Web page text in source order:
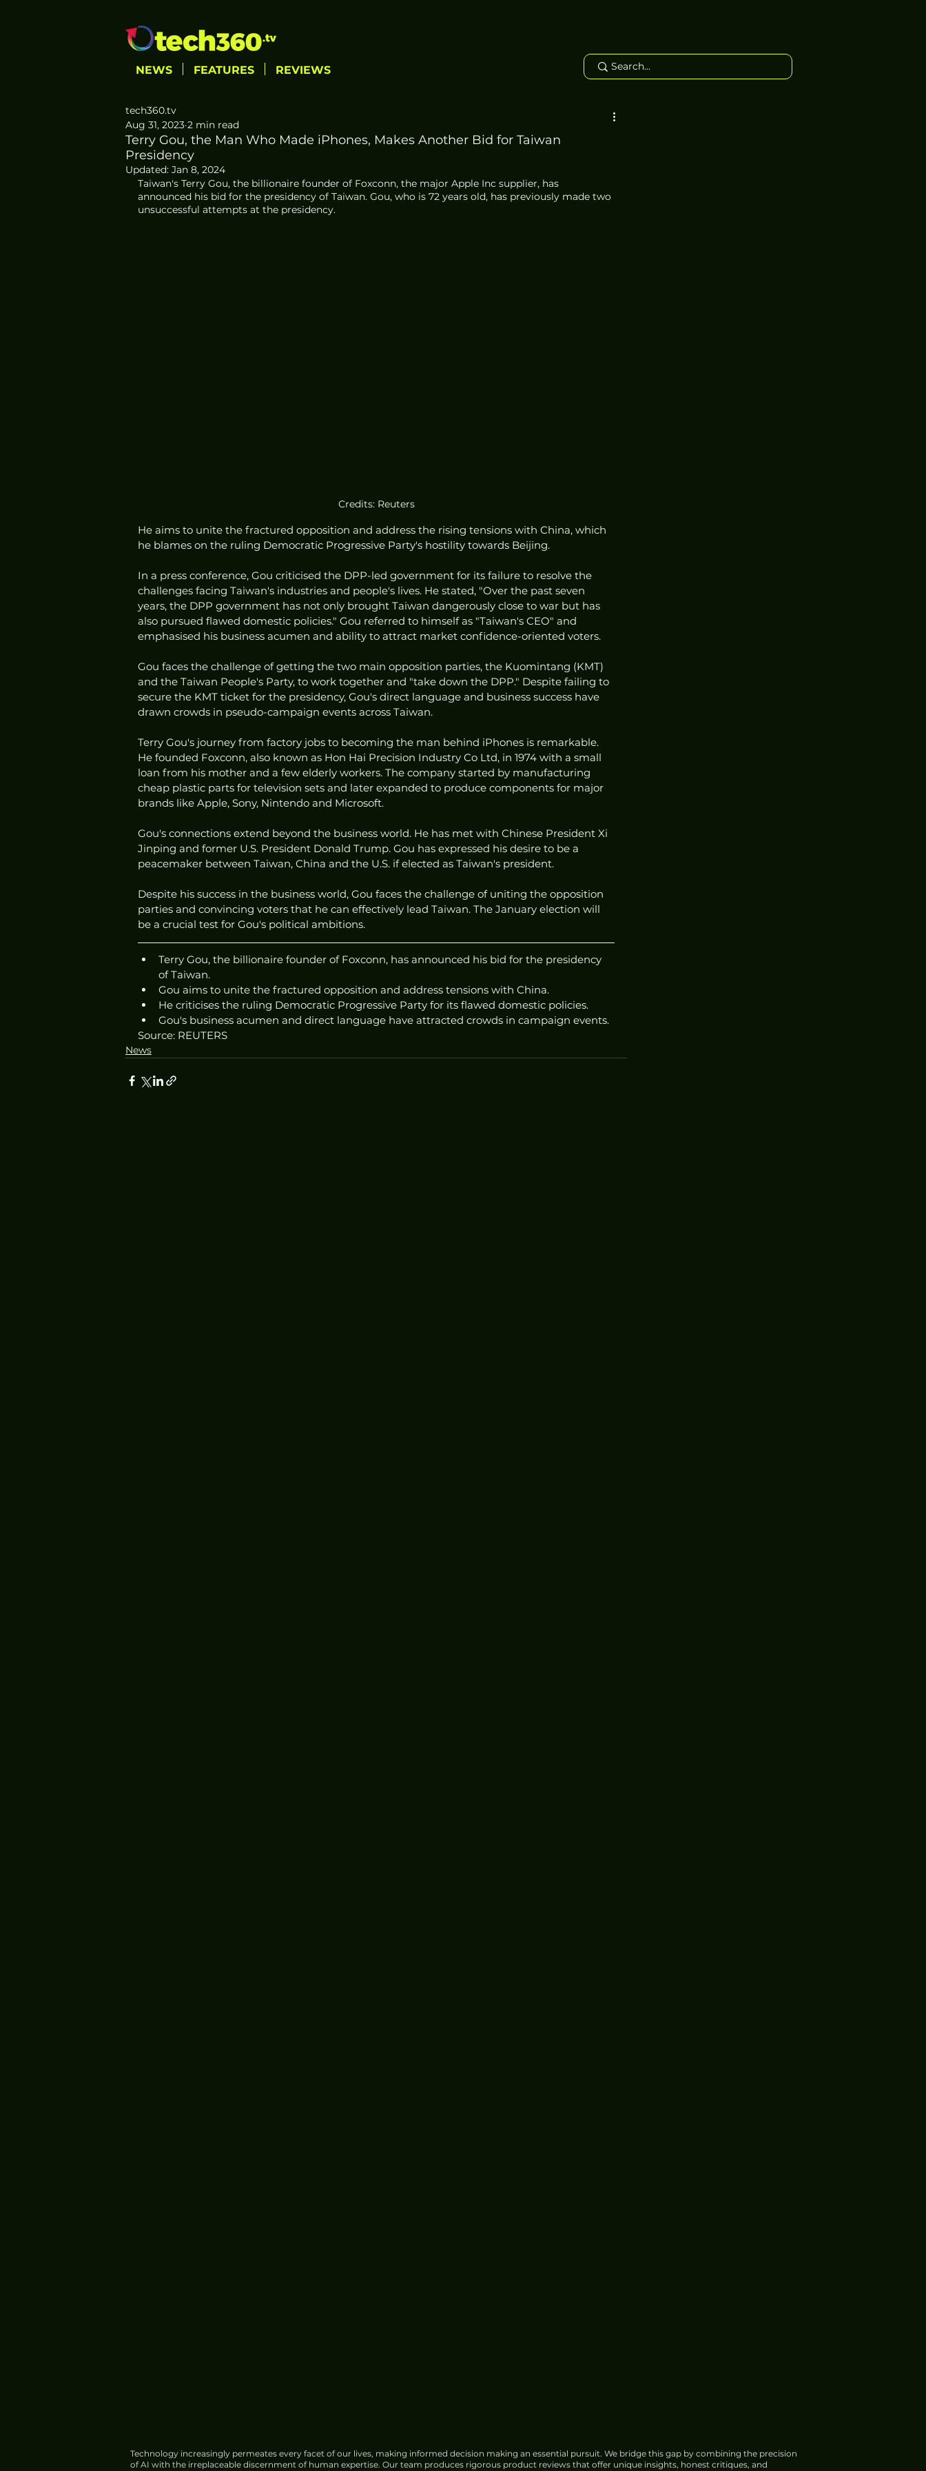
NEWS FEATURES REVIEWS
Terry Gou, the Man Who Made iPhones, Makes Another Bid for Taiwan
Presidency
tech360.tv
Aug 31, 2023 2 min read
Updated: Jan 8, 2024
Taiwan's Terry Gou, the billionaire founder of Foxconn, the major Apple Inc supplier, has
announced his bid for the presidency of Taiwan. Gou, who is 72 years old, has previously made two
unsuccessful attempts at the presidency.
Credits: Reuters
He aims to unite the fractured opposition and address the rising tensions with China, which
he blames on the ruling Democratic Progressive Party's hostility towards Beijing.
In a press conference, Gou criticised the DPP-led government for its failure to resolve the
challenges facing Taiwan's industries and people's lives. He stated, "Over the past seven
years, the DPP government has not only brought Taiwan dangerously close to war but has
also pursued flawed domestic policies." Gou referred to himself as "Taiwan's CEO" and
emphasised his business acumen and ability to attract market confidence-oriented voters.
Gou faces the challenge of getting the two main opposition parties, the Kuomintang (KMT)
and the Taiwan People's Party, to work together and "take down the DPP." Despite failing to
secure the KMT ticket for the presidency, Gou's direct language and business success have
drawn crowds in pseudo-campaign events across Taiwan.
Terry Gou's journey from factory jobs to becoming the man behind iPhones is remarkable.
He founded Foxconn, also known as Hon Hai Precision Industry Co Ltd, in 1974 with a small
loan from his mother and a few elderly workers. The company started by manufacturing
cheap plastic parts for television sets and later expanded to produce components for major
brands like Apple, Sony, Nintendo and Microsoft.
Gou's connections extend beyond the business world. He has met with Chinese President Xi
Jinping and former U.S. President Donald Trump. Gou has expressed his desire to be a
peacemaker between Taiwan, China and the U.S. if elected as Taiwan's president.
Despite his success in the business world, Gou faces the challenge of uniting the opposition
parties and convincing voters that he can effectively lead Taiwan. The January election will
be a crucial test for Gou's political ambitions.
Terry Gou, the billionaire founder of Foxconn, has announced his bid for the presidency
of Taiwan.
Gou aims to unite the fractured opposition and address tensions with China.
He criticises the ruling Democratic Progressive Party for its flawed domestic policies.
Gou's business acumen and direct language have attracted crowds in campaign events.
Source: REUTERS
News
Technology increasingly permeates every facet of our lives, making informed decision making an essential pursuit. We bridge this gap by combining the precision
of AI with the irreplaceable discernment of human expertise. Our team produces rigorous product reviews that offer unique insights, honest critiques, and